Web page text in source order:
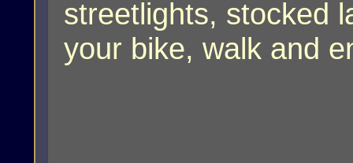
streetlights, stocked
your bike, walk and